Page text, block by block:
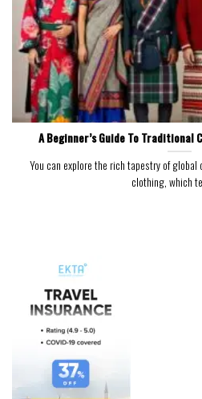
A Beginner’s Guide To Traditional
You can explore the rich tapestry of
clothing, which